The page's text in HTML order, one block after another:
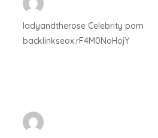
ladyandtherose Celebrity porn
backlinkseox.rF4M0NoHojY